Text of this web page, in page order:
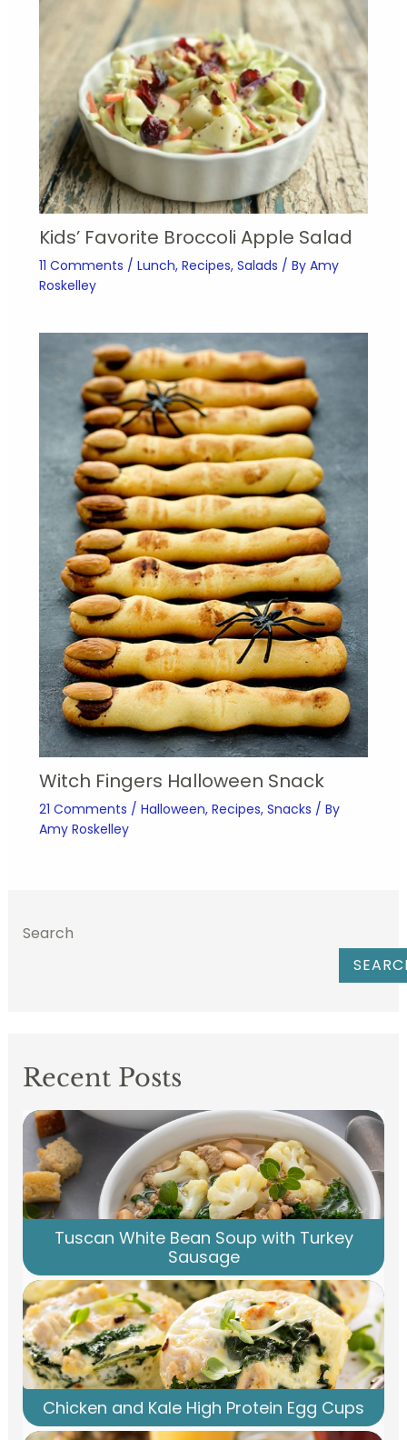
Kids’ Favorite Broccoli Apple Salad
11 Comments / Lunch, Recipes, Salads / By Amy
Roskelley
Witch Fingers Halloween Snack
21 Comments / Halloween, Recipes, Snacks / By
Amy Roskelley
Search
Recent Posts
Tuscan White Bean Soup with Turkey
Sausage
Chicken and Kale High Protein Egg Cups